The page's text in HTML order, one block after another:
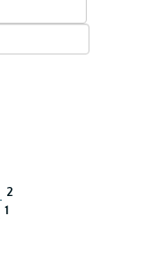
2
1